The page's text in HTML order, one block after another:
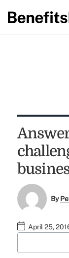
By
April 25,